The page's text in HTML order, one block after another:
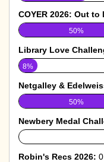
COYER 2026: Out
50%
Library Love
8%
Netgalley &
50%
Newbery Medal
0%
Robin's Recs 2026: